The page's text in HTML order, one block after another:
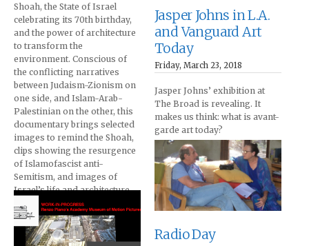
Shoah, the State of Israel
celebrating its 70th birthday,
and the power of architecture
to transform the
environment. Conscious of
the conflicting narratives
between Judaism-Zionism on
one side, and Islam-Arab-
Palestinian on the other, this
documentary brings selected
images to remind the Shoah,
clips showing the resurgence
of Islamofascist anti-
Semitism, and images of
Israel’s life and architecture
Jasper Johns in L.A.
and Vanguard Art
Today
Friday, March 23, 2018
Jasper Johns’ exhibition at
The Broad is revealing. It
makes us think: what is avant-
garde art today?
Radio Day